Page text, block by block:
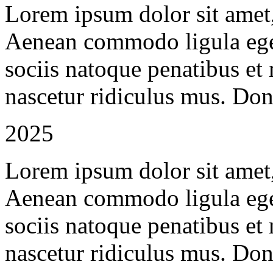
Lorem ipsum dolor sit
Aenean commodo ligula
sociis natoque penatibus
nascetur ridiculus mus.
2025
Lorem ipsum dolor sit
Aenean commodo ligula
sociis natoque penatibus
nascetur ridiculus mus.